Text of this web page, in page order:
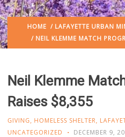
HOME / LAFAYETTE URBAN
/ NEIL KLEMME MATCH
Neil Klemme
Raises $8,355
GIVING, HOMELESS SHELTER,
UNCATEGORIZED
DECEMBER 9,